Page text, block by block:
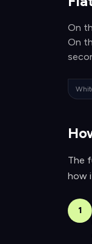
On
On
The
how
1